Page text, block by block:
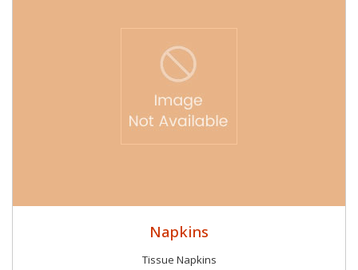
Napkins
Tissue Napkins